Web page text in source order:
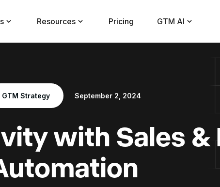
Resources Pricing GTM AI
GTM Strategy September 2, 2024
with Sales